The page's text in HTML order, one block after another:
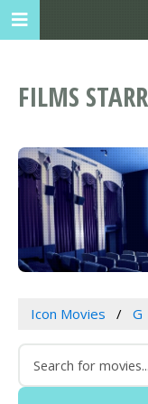
FILMS
Icon Movies G